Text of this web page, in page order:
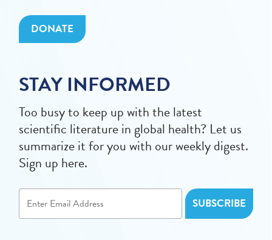
DONATE
STAY INFORMED
Too busy to keep up with the latest
scientific literature in global health? Let us
summarize it for you with our weekly digest.
Sign up here.